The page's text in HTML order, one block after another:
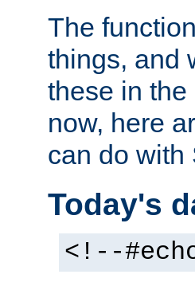
The
things, and
these in
now, here
can do with
Today's
<!--